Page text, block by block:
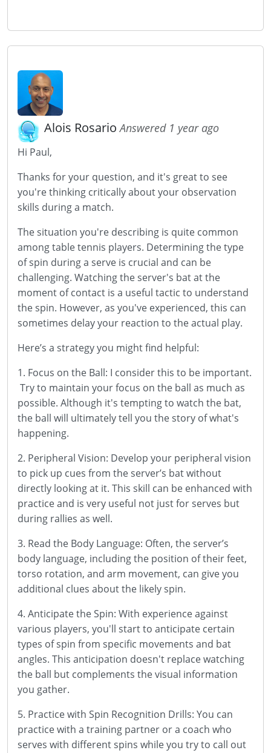
Alois RosarioAnswered 1 year ago
Hi Paul,
Thanks for your question, and it's great to see
you're thinking critically about your observation
skills during a match.
The situation you're describing is quite common
among table tennis players. Determining the type
of spin during a serve is crucial and can be
challenging. Watching the server's bat at the
moment of contact is a useful tactic to understand
the spin. However, as you've experienced, this can
sometimes delay your reaction to the actual play.
Here’s a strategy you might find helpful:
1. Focus on the Ball: I consider this to be important.
Try to maintain your focus on the ball as much as
possible. Although it's tempting to watch the bat,
the ball will ultimately tell you the story of what's
happening.
2. Peripheral Vision: Develop your peripheral vision
to pick up cues from the server’s bat without
directly looking at it. This skill can be enhanced with
practice and is very useful not just for serves but
during rallies as well.
3. Read the Body Language: Often, the server’s
body language, including the position of their feet,
torso rotation, and arm movement, can give you
additional clues about the likely spin.
4. Anticipate the Spin: With experience against
various players, you'll start to anticipate certain
types of spin from specific movements and bat
angles. This anticipation doesn't replace watching
the ball but complements the visual information
you gather.
5. Practice with Spin Recognition Drills: You can
practice with a training partner or a coach who
serves with different spins while you try to call out